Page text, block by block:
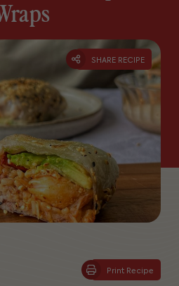
SHARE RECIPE
Print Recipe